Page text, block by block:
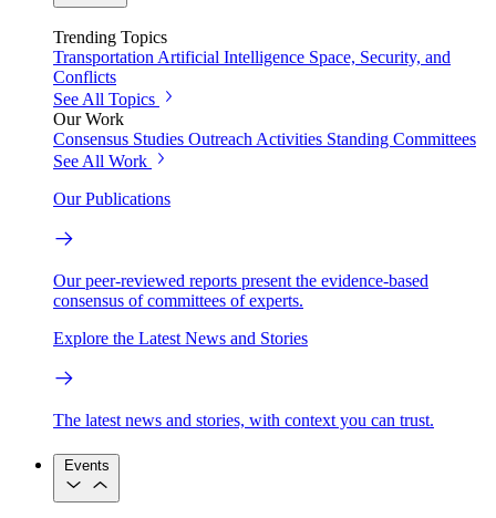
Trending Topics
Transportation Artificial Intelligence Space, Security, and
Conflicts
See All Topics
Our Work
Consensus Studies Outreach Activities Standing Committees
See All Work
Our Publications
Our peer-reviewed reports present the evidence-based
consensus of committees of experts.
Explore the Latest News and Stories
The latest news and stories, with context you can trust.
Events